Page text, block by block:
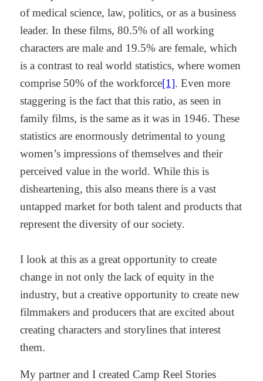
of medical science, law, politics, or as a business
leader. In these films, 80.5% of all working
characters are male and 19.5% are female, which
is a contrast to real world statistics, where women
comprise 50% of the workforce[1]. Even more
staggering is the fact that this ratio, as seen in
family films, is the same as it was in 1946. These
statistics are enormously detrimental to young
women’s impressions of themselves and their
perceived value in the world. While this is
disheartening, this also means there is a vast
untapped market for both talent and products that
represent the diversity of our society.
I look at this as a great opportunity to create
change in not only the lack of equity in the
industry, but a creative opportunity to create new
filmmakers and producers that are excited about
creating characters and storylines that interest
them.
My partner and I created Camp Reel Stories